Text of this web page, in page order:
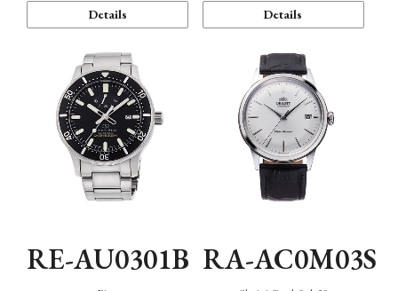
Details Details
RE-AU0301B RA-AC0M03S